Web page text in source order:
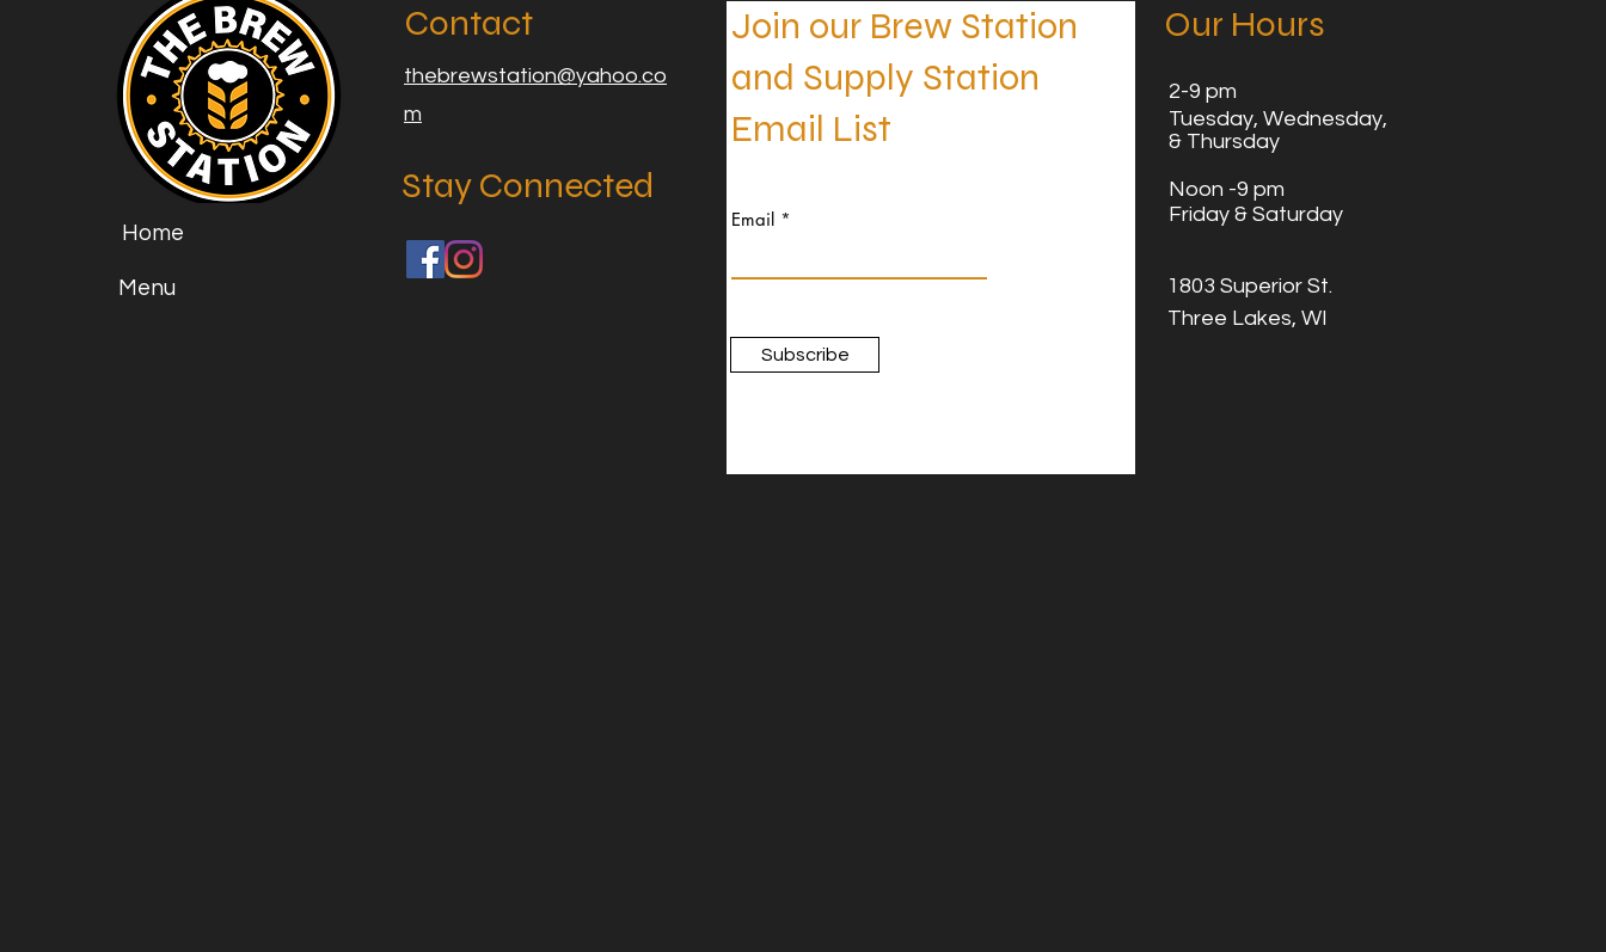
Home
Menu
Contact
thebrewstation@yahoo.co
m
Stay Connected
Join our Brew Station
and Supply Station
Email List
Email
Subscribe
Our Hours
2-9 pm
Tuesday, Wednesday,
& Thursday
Noon -9 pm
Friday & Saturday
1803 Superior St.
Three Lakes, WI